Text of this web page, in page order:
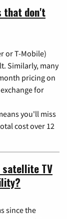
that don't
or T-Mobile)
Similarly, many
pricing on
for
you'll miss
cost over 12
satellite TV
since the